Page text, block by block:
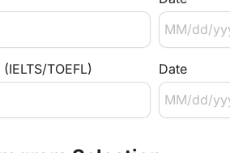
TOEFL) Date